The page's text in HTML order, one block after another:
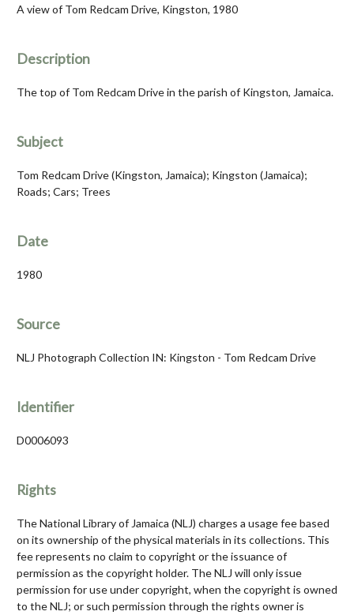
A view of Tom Redcam Drive, Kingston, 1980
Description
The top of Tom Redcam Drive in the parish of Kingston, Jamaica.
Subject
Tom Redcam Drive (Kingston, Jamaica); Kingston (Jamaica);
Roads; Cars; Trees
Date
1980
Source
NLJ Photograph Collection IN: Kingston - Tom Redcam Drive
Identifier
D0006093
Rights
The National Library of Jamaica (NLJ) charges a usage fee based
on its ownership of the physical materials in its collections. This
fee represents no claim to copyright or the issuance of
permission as the copyright holder. The NLJ will only issue
permission for use under copyright, when the copyright is owned
to the NLJ; or such permission through the rights owner is